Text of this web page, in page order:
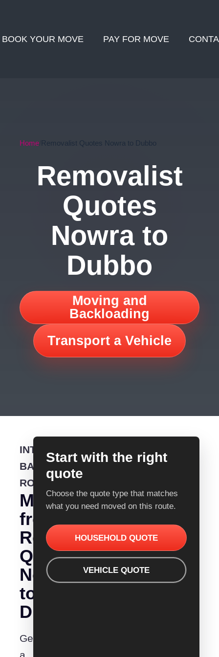
BOOK YOUR MOVE PAY FOR MOVE
Home Removalist Quotes Nowra to Dubbo
Removalist
Quotes
Nowra to
Dubbo
Moving and
Backloading
Transport a Vehicle
INTERSTATE
BACKLOADING
ROUTE
Moving
from
Removalist
Quotes
Nowra
to
Dubbo?
Get
Start with the right
quote
Choose the quote type that matches
what you need moved on this route.
HOUSEHOLD QUOTE
VEHICLE QUOTE